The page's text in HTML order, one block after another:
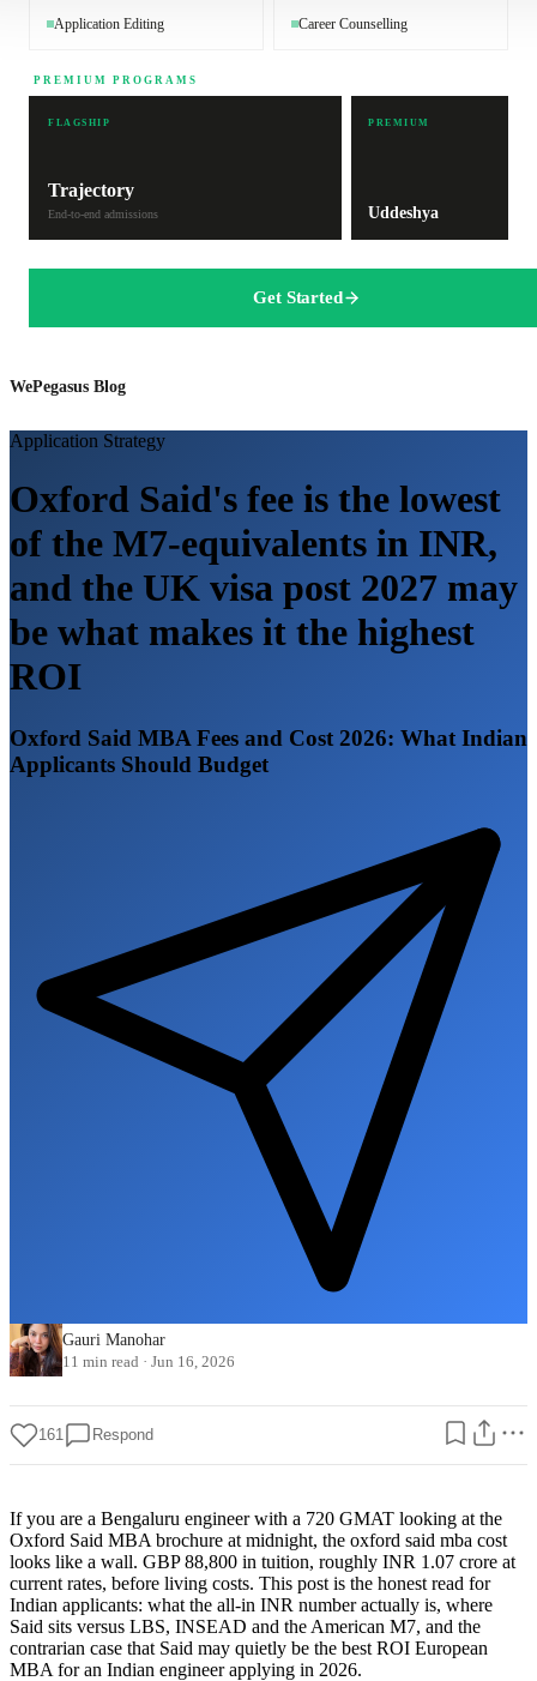
Application Editing Career Counselling
PREMIUM PROGRAMS
FLAGSHIP
Trajectory
End-to-end admissions
PREMIUM
Uddeshya
Get Started
WePegasus Blog
Application Strategy
Oxford Said's fee is the lowest
of the M7-equivalents in INR,
and the UK visa post 2027 may
be what makes it the highest
ROI
Oxford Said MBA Fees and Cost 2026: What Indian
Applicants Should Budget
Gauri Manohar
11 min read · Jun 16, 2026
161 Respond
If you are a Bengaluru engineer with a 720 GMAT looking at the
Oxford Said MBA brochure at midnight, the oxford said mba cost
looks like a wall. GBP 88,800 in tuition, roughly INR 1.07 crore at
current rates, before living costs. This post is the honest read for
Indian applicants: what the all-in INR number actually is, where
Said sits versus LBS, INSEAD and the American M7, and the
contrarian case that Said may quietly be the best ROI European
MBA for an Indian engineer applying in 2026.